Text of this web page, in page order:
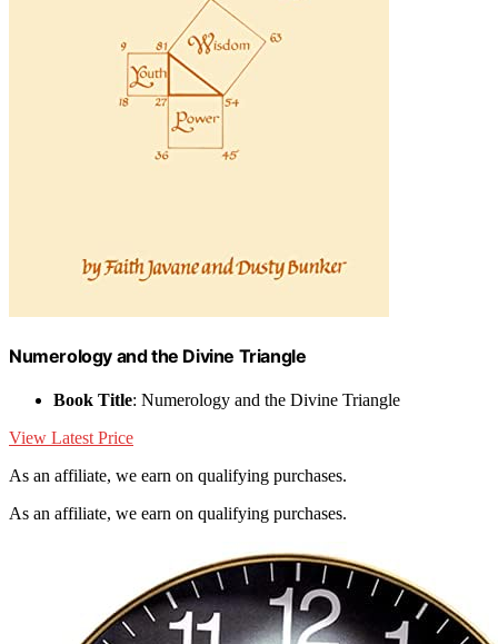
Numerology and the Divine Triangle
Book Title: Numerology and the Divine Triangle
View Latest Price
As an affiliate, we earn on qualifying purchases.
As an affiliate, we earn on qualifying purchases.